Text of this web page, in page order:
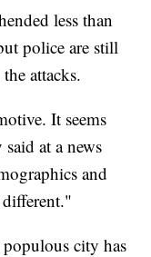
less than
police are still
attacks.
It seems
at a news
and
city has